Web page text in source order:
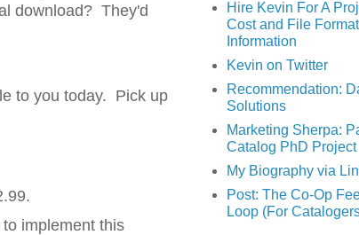
download? They'd
to you today. Pick up
implement this
Hire Kevin For A
Cost and File Format
Information
Kevin on Twitter
Recommendation:
Solutions
Marketing Sherpa:
Catalog PhD Project
My Biography via
Post: The Co-Op
Loop (For